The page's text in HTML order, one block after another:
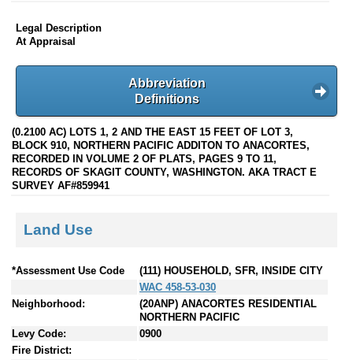
Legal Description
At Appraisal
Abbreviation
Definitions
(0.2100 AC) LOTS 1, 2 AND THE EAST 15 FEET OF LOT 3,
BLOCK 910, NORTHERN PACIFIC ADDITON TO ANACORTES,
RECORDED IN VOLUME 2 OF PLATS, PAGES 9 TO 11,
RECORDS OF SKAGIT COUNTY, WASHINGTON. AKA TRACT E
SURVEY AF#859941
Land Use
*Assessment Use Code
(111) HOUSEHOLD, SFR, INSIDE CITY
WAC 458-53-030
Neighborhood:
(20ANP) ANACORTES RESIDENTIAL
NORTHERN PACIFIC
Levy Code:
0900
Fire District: